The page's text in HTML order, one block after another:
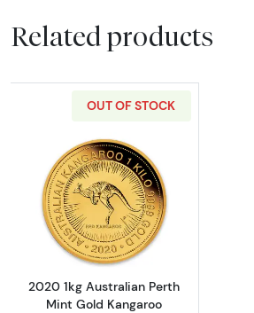
Related products
OUT OF STOCK
Read more about2020
2020 1kg Australian Perth
Mint Gold Kangaroo